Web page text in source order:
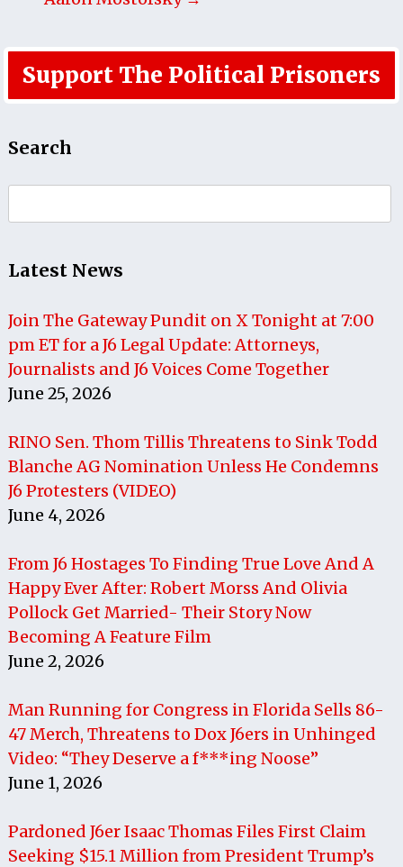
Support The Political Prisoners
Search
for:
Latest News
Join The Gateway Pundit on X Tonight at 7:00
pm ET for a J6 Legal Update: Attorneys,
Journalists and J6 Voices Come Together
June 25, 2026
RINO Sen. Thom Tillis Threatens to Sink Todd
Blanche AG Nomination Unless He Condemns
J6 Protesters (VIDEO)
June 4, 2026
From J6 Hostages To Finding True Love And A
Happy Ever After: Robert Morss And Olivia
Pollock Get Married- Their Story Now
Becoming A Feature Film
June 2, 2026
Man Running for Congress in Florida Sells 86-
47 Merch, Threatens to Dox J6ers in Unhinged
Video: “They Deserve a f***ing Noose”
June 1, 2026
Pardoned J6er Isaac Thomas Files First Claim
Seeking $15.1 Million from President Trump’s